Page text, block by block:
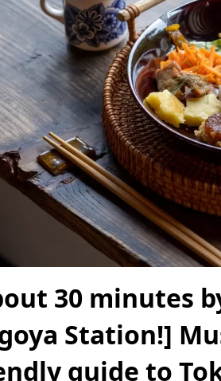
30 minutes
Station!]
guide to